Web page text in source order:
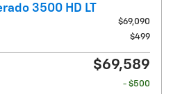
3500 HD LT
$69,090
$499
$69,589
- $500